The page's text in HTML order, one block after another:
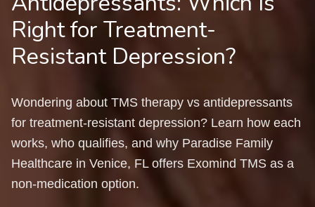
Right for Treatment-
Resistant Depression?
Wondering about TMS therapy vs antidepressants
for treatment-resistant depression? Learn how each
works, who qualifies, and why Paradise Family
Healthcare in Venice, FL offers Exomind TMS as a
non-medication option.